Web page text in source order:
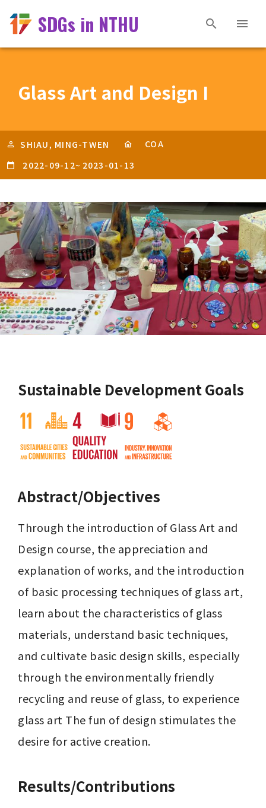
SDGs in NTHU
Glass Art and Design I
SHIAU, MING-TWEN
COA
2022-09-12~ 2023-01-13
Sustainable Development Goals
Abstract/Objectives
Through the introduction of Glass Art and
Design course, the appreciation and
explanation of works, and the introduction
of basic processing techniques of glass art,
learn about the characteristics of glass
materials, understand basic techniques,
and cultivate basic design skills, especially
through the environmentally friendly
recycling and reuse of glass, to experience
glass art The fun of design stimulates the
desire for active creation.
Results/Contributions